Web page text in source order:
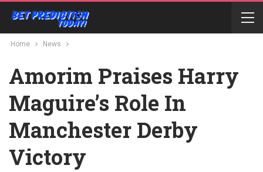
Home News
Amorim Praises Harry
Maguire’s Role In
Manchester Derby
Victory